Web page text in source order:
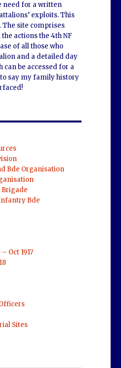
need for a written
exploits. This
The site comprises
actions the 4th NF
of all those who
and a detailed day
can be accessed for a
say my family history
Bde Organisation
Brigade
Bde
Oct 1917
Sites